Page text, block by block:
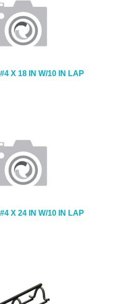
X 18 IN W/10 IN LAP
X 24 IN W/10 IN LAP